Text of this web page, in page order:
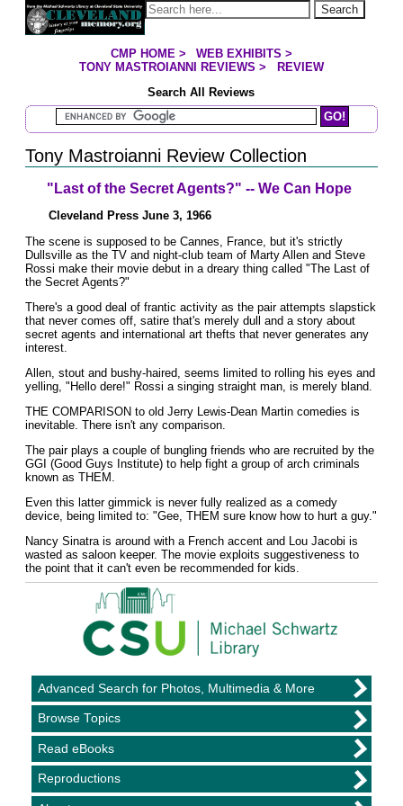
Jump to page contents Search
YOU ARE HERE:
CMP HOME> WEB EXHIBITS >
TONY MASTROIANNI REVIEWS >
REVIEW
Search All Reviews
Search Mastroianni Reviews
Tony Mastroianni Review Collection
"Last of the Secret Agents?" -- We Can Hope
Cleveland Press June 3, 1966
The scene is supposed to be Cannes, France, but it's strictly
Dullsville as the TV and night-club team of Marty Allen and Steve
Rossi make their movie debut in a dreary thing called "The Last of
the Secret Agents?"
There's a good deal of frantic activity as the pair attempts slapstick
that never comes off, satire that's merely dull and a story about
secret agents and international art thefts that never generates any
interest.
Allen, stout and bushy-haired, seems limited to rolling his eyes and
yelling, "Hello dere!" Rossi a singing straight man, is merely bland.
THE COMPARISON to old Jerry Lewis-Dean Martin comedies is
inevitable. There isn't any comparison.
The pair plays a couple of bungling friends who are recruited by the
GGI (Good Guys Institute) to help fight a group of arch criminals
known as THEM.
Even this latter gimmick is never fully realized as a comedy
device, being limited to: "Gee, THEM sure know how to hurt a guy."
Nancy Sinatra is around with a French accent and Lou Jacobi is
wasted as saloon keeper. The movie exploits suggestiveness to
the point that it can't even be recommended for kids.
Advanced Search for Photos, Multimedia & More
Browse Topics
Read eBooks
Reproductions